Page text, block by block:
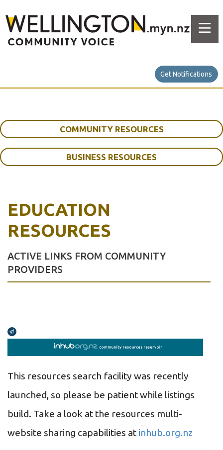
Get Notifications
COMMUNITY RESOURCES
BUSINESS RESOURCES
EDUCATION
RESOURCES
ACTIVE LINKS FROM COMMUNITY
PROVIDERS
Broadcasts Modal
This resources search facility was recently
launched, so please be patient while listings
build. Take a look at the resources multi-
website sharing capabilities at inhub.org.nz